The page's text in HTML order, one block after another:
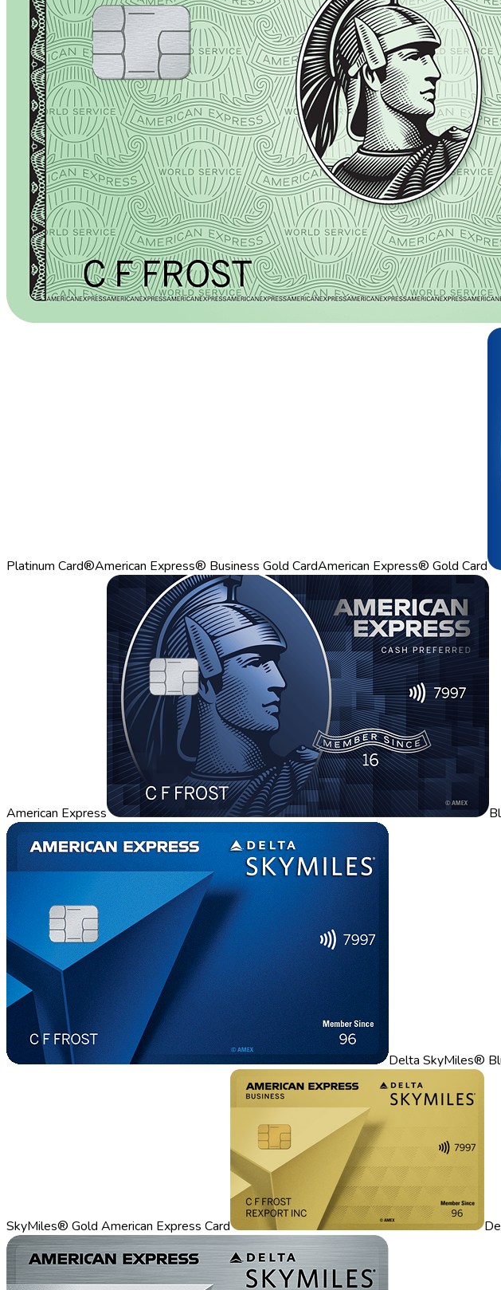
Platinum Card®American Express® Business Gold CardAmerican Express® Gold Card
American Express
Delta SkyMiles®
SkyMiles® Gold American Express Card